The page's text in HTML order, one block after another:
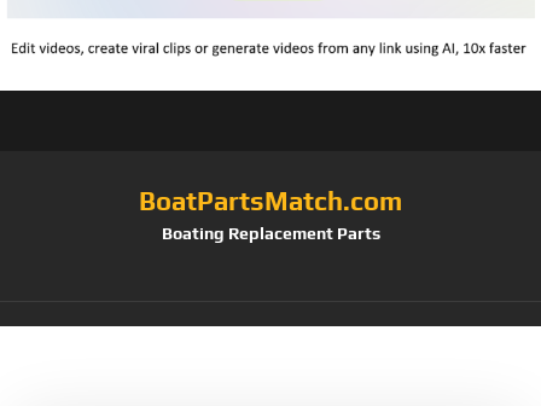
BoatPartsMatch.com
Boating Replacement Parts